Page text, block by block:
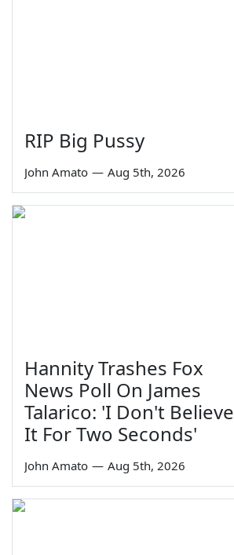
RIP Big Pussy
John Amato — Aug 5th, 2026
Hannity Trashes Fox
News Poll On James
Talarico: 'I Don't Believe
It For Two Seconds'
John Amato — Aug 5th, 2026